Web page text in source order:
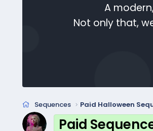
A
Not only that,
Sequences Paid Halloween
Paid